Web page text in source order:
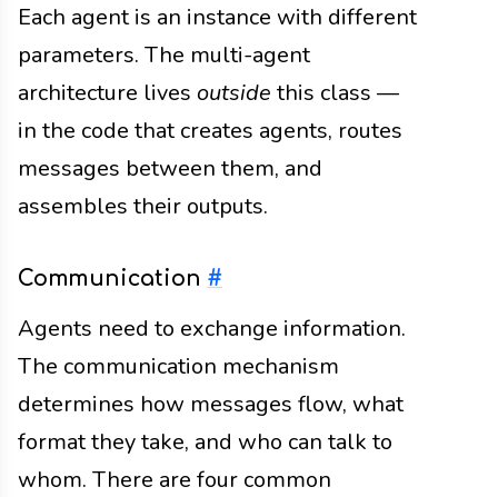
Each agent is an instance with different
parameters. The multi-agent
architecture lives outside this class —
in the code that creates agents, routes
messages between them, and
assembles their outputs.
Communication #
Agents need to exchange information.
The communication mechanism
determines how messages flow, what
format they take, and who can talk to
whom. There are four common